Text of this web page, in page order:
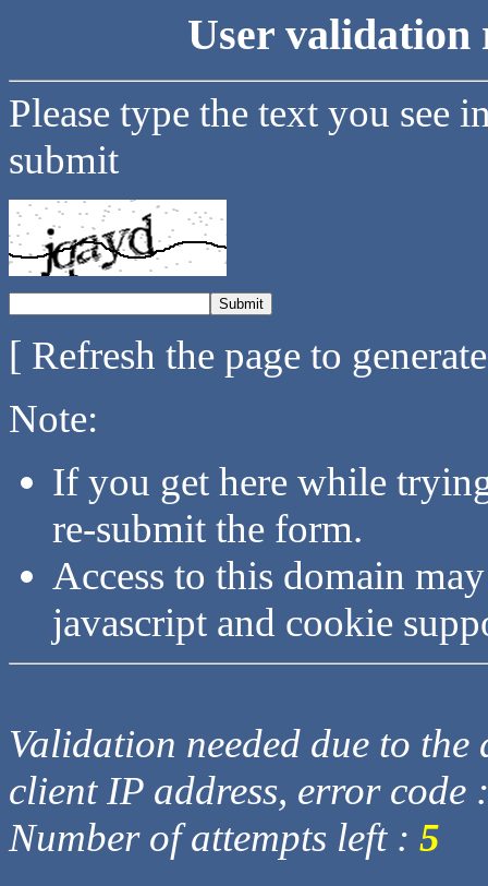
User validation
Please type the text you see
submit
[ Refresh the page to
Note:
If you get here while
re-submit the form.
Access to this domain
javascript and cookie
Validation needed due to
client IP address, error code
Number of attempts left : 5